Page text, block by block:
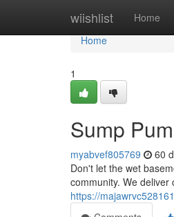
wiishlist Home
Home
Home
1
Sump
myabvef805769 60
Don't let the wet
community. We
https://